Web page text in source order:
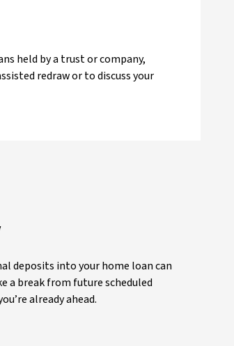
held by a trust or company,
redraw or to discuss your
deposits into your home loan can
a break from future scheduled
already ahead.